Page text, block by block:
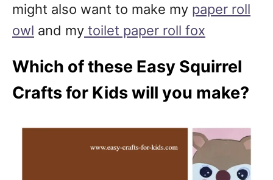
might also want to make my paper roll
owl and my toilet paper roll fox
Which of these Easy Squirrel
Crafts for Kids will you make?